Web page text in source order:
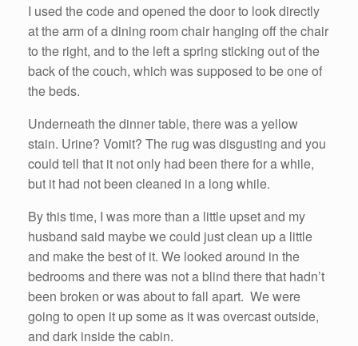
I used the code and opened the door to look directly
at the arm of a dining room chair hanging off the chair
to the right, and to the left a spring sticking out of the
back of the couch, which was supposed to be one of
the beds.
Underneath the dinner table, there was a yellow
stain. Urine? Vomit? The rug was disgusting and you
could tell that it not only had been there for a while,
but it had not been cleaned in a long while.
By this time, I was more than a little upset and my
husband said maybe we could just clean up a little
and make the best of it. We looked around in the
bedrooms and there was not a blind there that hadn’t
been broken or was about to fall apart. We were
going to open it up some as it was overcast outside,
and dark inside the cabin.